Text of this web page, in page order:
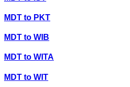
MDT to PKT
MDT to WIB
MDT to WITA
MDT to WIT